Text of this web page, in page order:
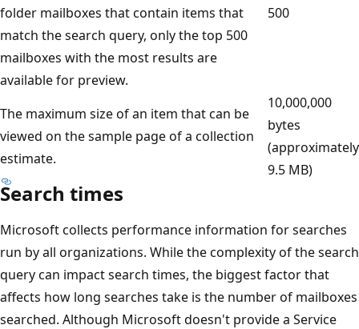
folder mailboxes that contain items that
match the search query, only the top 500
mailboxes with the most results are
available for preview.
500
The maximum size of an item that can be
viewed on the sample page of a collection
estimate.
10,000,000
bytes
(approximately
9.5 MB)
Search times
Microsoft collects performance information for searches
run by all organizations. While the complexity of the search
query can impact search times, the biggest factor that
affects how long searches take is the number of mailboxes
searched. Although Microsoft doesn't provide a Service